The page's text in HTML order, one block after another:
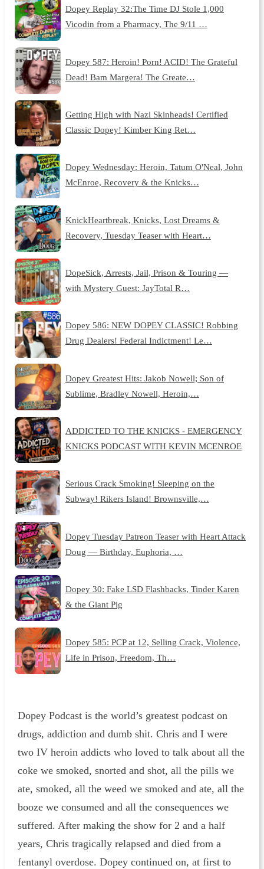
Dopey Replay 32:The Time DJ Stole 1,000
Vicodin from a Pharmacy, The 9/11 …
Dopey 587: Heroin! Porn! ACID! The Grateful
Dead! Bam Margera! The Greate…
Getting High with Nazi Skinheads! Certified
Classic Dopey! Kimber King Ret…
Dopey Wednesday: Heroin, Tatum O'Neal, John
McEnroe, Recovery & the Knicks…
KnickHeartbreak, Knicks, Lost Dreams &
Recovery, Tuesday Teaser with Heart…
DopeSick, Arrests, Jail, Prison & Touring —
with Mystery Guest: JayTotal R…
Dopey 586: NEW DOPEY CLASSIC! Robbing
Drug Dealers! Federal Indictment! Le…
Dopey Greatest Hits: Jakob Nowell; Son of
Sublime, Bradley Nowell, Heroin,…
ADDICTED TO THE KNICKS - EMERGENCY
KNICKS PODCAST WITH KEVIN MCENROE
Serious Crack Smoking! Sleeping on the
Subway! Rikers Island! Brownsville,…
Dopey Tuesday Patreon Teaser with Heart Attack
Doug — Birthday, Euphoria, …
Dopey 30: Fake LSD Flashbacks, Tinder Karen
& the Giant Pig
Dopey 585: PCP at 12, Selling Crack, Violence,
Life in Prison, Freedom, Th…
Dopey Podcast is the world’s greatest podcast on
drugs, addiction and dumb shit. Chris and I were
two IV heroin addicts who loved to talk about all the
coke we smoked, snorted and shot, all the pills we
ate, smoked, all the weed we smoked and ate, all the
booze we consumed and all the consequences we
suffered. After making the show for 2 and a half
years, Chris tragically relapsed and died from a
fentanyl overdose. Dopey continued on, at first to